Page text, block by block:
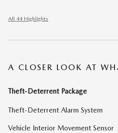
All 44 Highlights
A CLOSER LOOK AT
Theft-Deterrent Package
Theft-Deterrent Alarm System
Vehicle Interior Movement Sensor